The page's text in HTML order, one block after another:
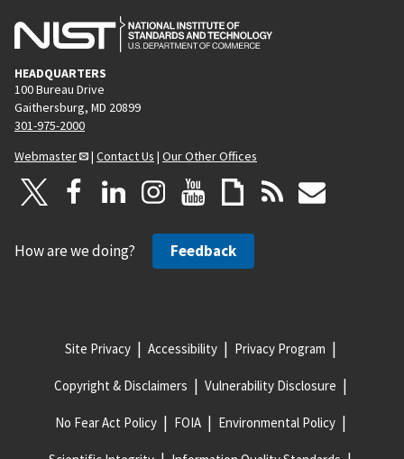
HEADQUARTERS
100 Bureau Drive
Gaithersburg, MD 20899
301-975-2000
Webmaster
| Contact Us | Our Other Offices
How are we doing? Feedback
Site Privacy Accessibility Privacy Program
Copyright & Disclaimers Vulnerability Disclosure
No Fear Act Policy FOIA Environmental Policy